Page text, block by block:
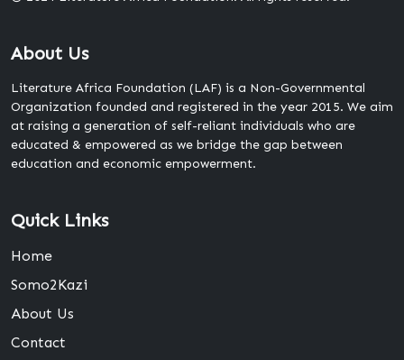
About Us
Literature Africa Foundation (LAF) is a Non-Governmental
Organization founded and registered in the year 2015. We aim
at raising a generation of self-reliant individuals who are
educated & empowered as we bridge the gap between
education and economic empowerment.
Quick Links
Home
Somo2Kazi
About Us
Contact